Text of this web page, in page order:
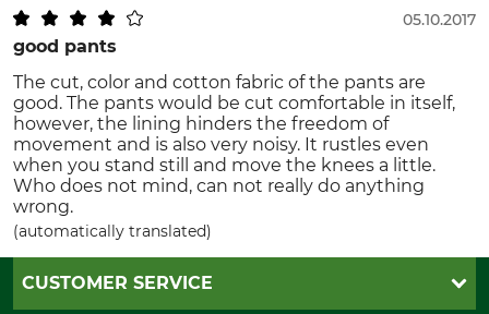
good pants
05.10.2017
The cut, color and cotton fabric of the pants are
good. The pants would be cut comfortable in itself,
however, the lining hinders the freedom of
movement and is also very noisy. It rustles even
when you stand still and move the knees a little.
Who does not mind, can not really do anything
wrong.
(automatically translated)
CUSTOMER SERVICE